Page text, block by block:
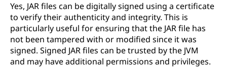
Yes, JAR files can be digitally signed using a certificate
to verify their authenticity and integrity. This is
particularly useful for ensuring that the JAR file has
not been tampered with or modified since it was
signed. Signed JAR files can be trusted by the JVM
and may have additional permissions and privileges.